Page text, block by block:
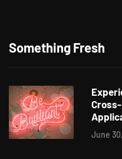
Something Fresh
June